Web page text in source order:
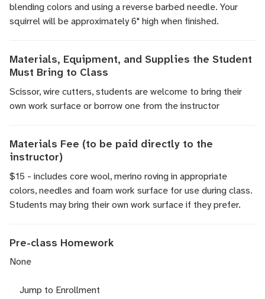
blending colors and using a reverse barbed needle. Your
squirrel will be approximately 6" high when finished.
Materials, Equipment, and Supplies the Student
Must Bring to Class
Scissor, wire cutters, students are welcome to bring their
own work surface or borrow one from the instructor
Materials Fee (to be paid directly to the
instructor)
$15 - includes core wool, merino roving in appropriate
colors, needles and foam work surface for use during class.
Students may bring their own work surface if they prefer.
Pre-class Homework
None
Jump to Enrollment